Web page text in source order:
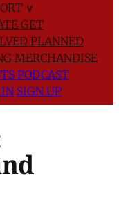
∨
GET
PLANNED
MERCHANDISE
PODCAST
IN SIGN UP